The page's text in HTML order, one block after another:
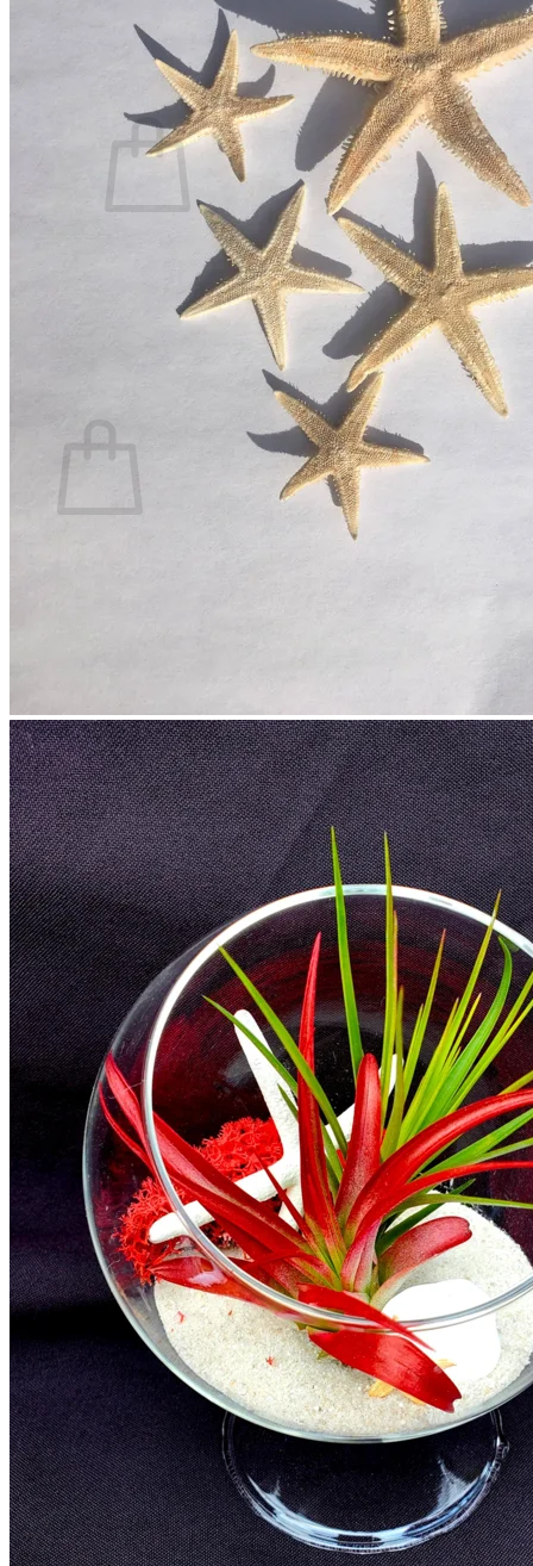
0.00
No products in the cart.
Return to shop
No products in the cart.